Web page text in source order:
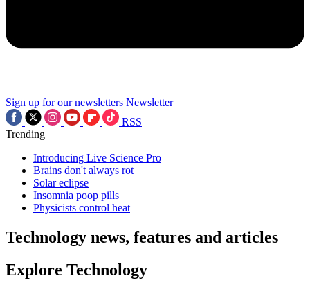
Sign up for our newsletters Newsletter
RSS
Trending
Introducing Live Science Pro
Brains don't always rot
Solar eclipse
Insomnia poop pills
Physicists control heat
Technology news, features and articles
Explore Technology